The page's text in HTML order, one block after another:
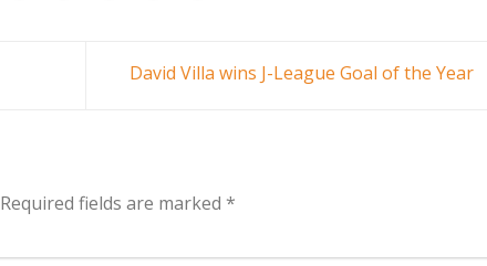
David Villa wins J-League Goal of the Year
Required fields are marked *